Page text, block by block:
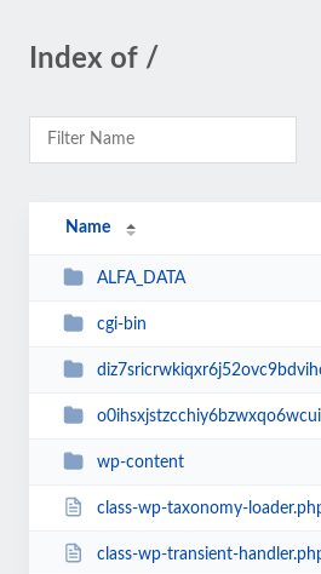
Index of /
Name
ALFA_DATA
cgi-bin
wp-content
class-wp-taxonomy-
class-wp-transient-